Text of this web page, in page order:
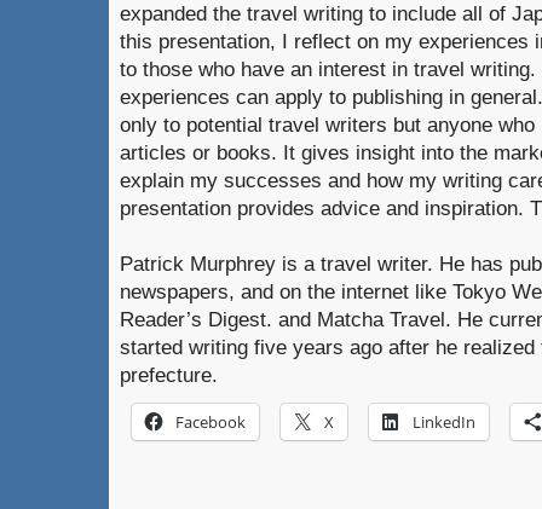
expanded the travel writing to include all of
this presentation, I reflect on my experiences
to those who have an interest in travel
experiences can apply to publishing in
only to potential travel writers but anyone
articles or books. It gives insight into the
explain my successes and how my writing
presentation provides advice and inspiration.
Patrick Murphrey is a travel writer. He has
newspapers, and on the internet like Tokyo
Reader’s Digest. and Matcha Travel. He
started writing five years ago after he realized
prefecture.
Facebook X LinkedIn